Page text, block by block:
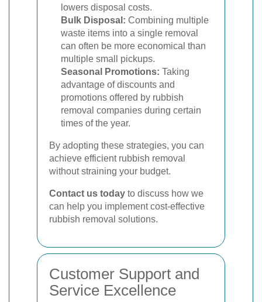
lowers disposal costs.
Bulk Disposal: Combining multiple
waste items into a single removal
can often be more economical than
multiple small pickups.
Seasonal Promotions: Taking
advantage of discounts and
promotions offered by rubbish
removal companies during certain
times of the year.
By adopting these strategies, you can
achieve efficient rubbish removal
without straining your budget.
Contact us today to discuss how we
can help you implement cost-effective
rubbish removal solutions.
Customer Support and
Service Excellence